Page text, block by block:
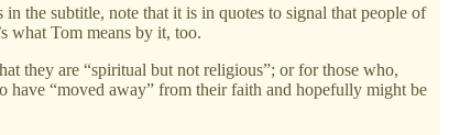
the subtitle, note that it is in quotes to signal that people of
what Tom means by it, too.
they are “spiritual but not religious”; or for those who,
have “moved away” from their faith and hopefully might be